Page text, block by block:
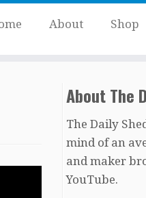
About Shop
About The
The Daily
mind of an
and maker
YouTube.